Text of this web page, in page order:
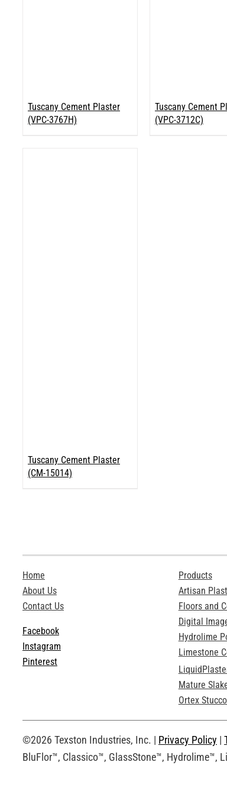
Tuscany Cement Plaster
(VPC-3767H)
Tuscany Cement
(VPC-3712C)
Tuscany Cement Plaster
(CM-15014)
Home
About Us
Contact Us
Facebook
Instagram
Pinterest
Products
Artisan
Floors and
Digital
Hydrolime
Limestone
Mature
Ortex
©2026 Texston Industries, Inc. | Privacy Policy |
BluFlor™, Classico™, GlassStone™, Hydrolime™,